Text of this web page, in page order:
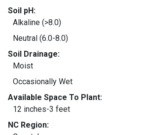
Soil pH:
Alkaline (>8.0)
Neutral (6.0-8.0)
Soil Drainage:
Moist
Occasionally Wet
Available Space To Plant:
12 inches-3 feet
NC Region: